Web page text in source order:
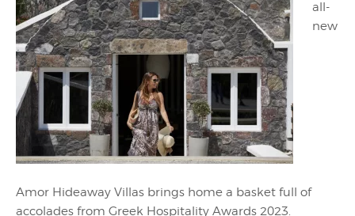
all-
new
Amor Hideaway Villas brings home a basket full of
accolades from Greek Hospitality Awards 2023.